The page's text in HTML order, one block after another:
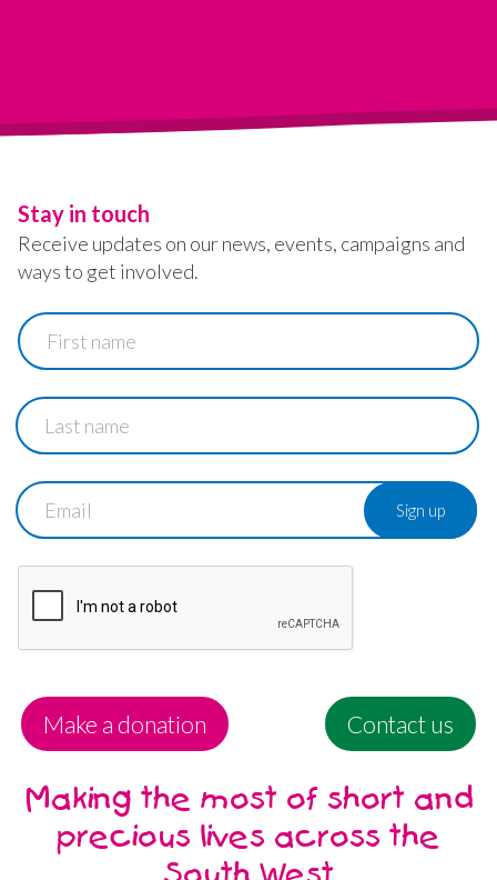
Stay in touch
Receive updates on our news, events, campaigns and
ways to get involved.
First
name
Last
name
Email
Make a donation Contact us
Making the most of short and
precious lives across the